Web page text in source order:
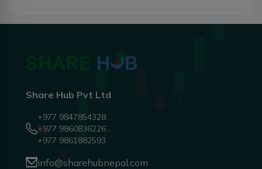
Share Hub Pvt Ltd
+977 9847854328 ,
+977 9860836226 ,
+977 9861882593
info@sharehubnepal.com